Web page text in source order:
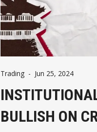
Trading - Jun 25, 2024
BULLISH ON